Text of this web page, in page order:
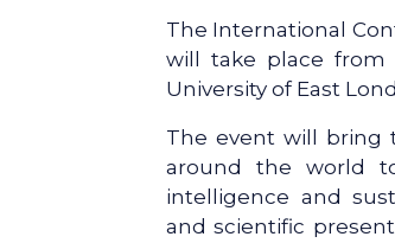
The International
will take place from
University of East
The event will bring
around the world
intelligence and
and scientific